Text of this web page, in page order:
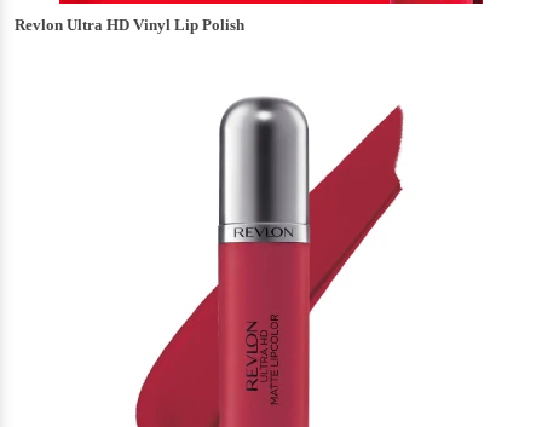
Revlon Ultra HD Vinyl Lip Polish